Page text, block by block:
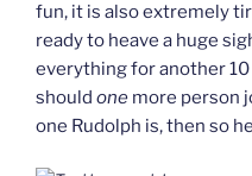
fun, it is also extremely
ready to heave a huge
everything for another 10
should one more person
one Rudolph is, then so